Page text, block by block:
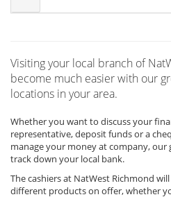
Visiting your local branch of
become much easier with our
locations in your area.
Whether you want to discuss your
representative, deposit funds or a
manage your money at company,
track down your local bank.
The cashiers at NatWest Richmond
different products on offer, whether